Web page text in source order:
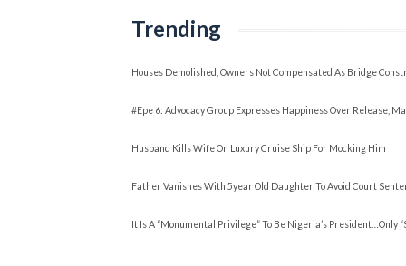
Trending
Houses Demolished, Owners Not Compensated As Bridge
#Epe 6: Advocacy Group Expresses Happiness Over Release,
Husband Kills Wife On Luxury Cruise Ship For Mocking Him
Father Vanishes With 5year Old Daughter To Avoid Court
It Is A “Monumental Privilege” To Be Nigeria’s